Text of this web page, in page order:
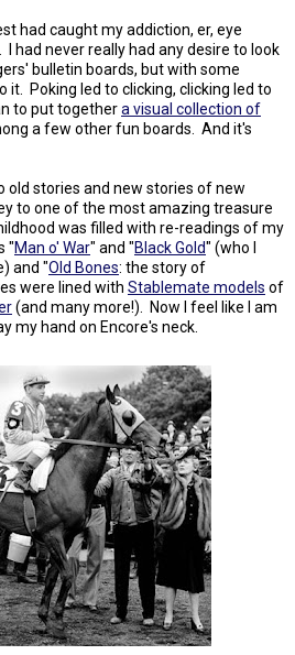
had caught my addiction, er, eye
had never really had any desire to look
bulletin boards, but with some
it. Poking led to clicking, clicking led to
to put togethera visual collection of
a few other fun boards. And it's
old stories and new stories of new
to one of the most amazing treasure
was filled with re-readings of my
"Man o' War" and "Black Gold" (who I
and "Old Bones: the story of
were lined with Stablemate models of
(and many more!). Now I feel like I am
my hand on Encore's neck.